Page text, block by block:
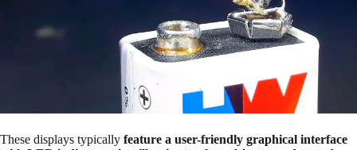
These displays typically feature a user-friendly graphical interface